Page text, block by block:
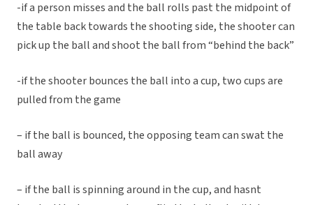
-if a person misses and the ball rolls past the midpoint of
the table back towards the shooting side, the shooter can
pick up the ball and shoot the ball from “behind the back”
-if the shooter bounces the ball into a cup, two cups are
pulled from the game
– if the ball is bounced, the opposing team can swat the
ball away
– if the ball is spinning around in the cup, and hasnt